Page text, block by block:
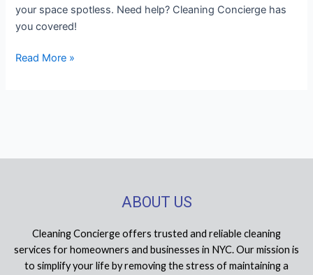
your space spotless. Need help? Cleaning Concierge has
you covered!
Read More »
ABOUT US
Cleaning Concierge offers trusted and reliable cleaning
services for homeowners and businesses in NYC. Our mission is
to simplify your life by removing the stress of maintaining a